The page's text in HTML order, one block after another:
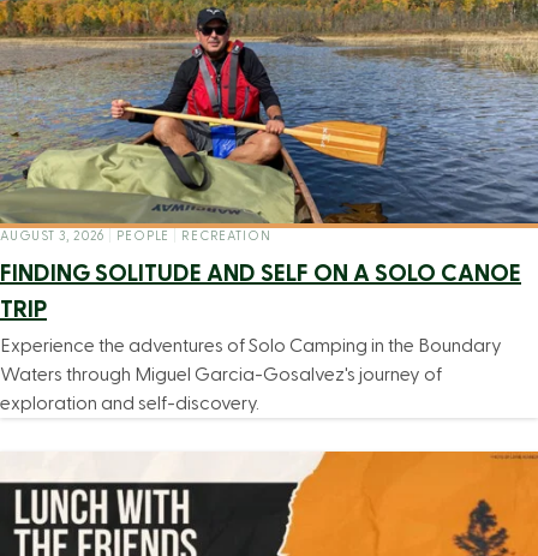
AUGUST 3, 2026 PEOPLE RECREATION
FINDING SOLITUDE AND SELF ON A SOLO CANOE
TRIP
Experience the adventures of Solo Camping in the Boundary
Waters through Miguel Garcia-Gosalvez's journey of
exploration and self-discovery.